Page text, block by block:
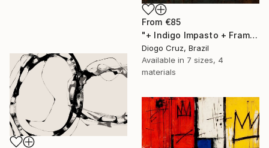
From €85
"+ Indigo Impasto + Framed Canvas" Print
Diogo Cruz, Brazil
Available in 7 sizes, 4
materials